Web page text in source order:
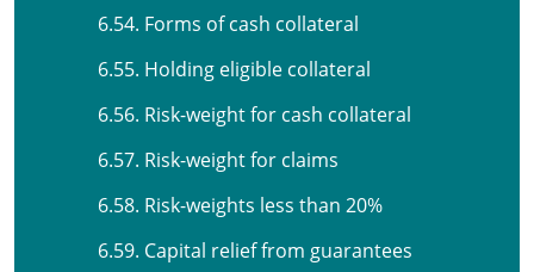
6.54. Forms of cash collateral
6.55. Holding eligible collateral
6.56. Risk-weight for cash collateral
6.57. Risk-weight for claims
6.58. Risk-weights less than 20%
6.59. Capital relief from guarantees